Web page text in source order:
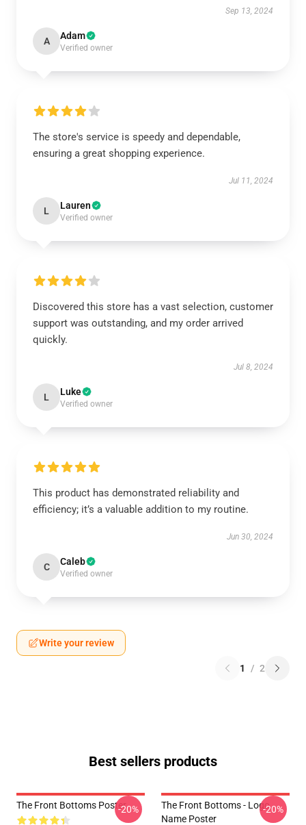
Sep 13, 2024
A Adam
Verified owner
The store's service is speedy and dependable,
ensuring a great shopping experience.
Jul 11, 2024
L Lauren
Verified owner
Discovered this store has a vast selection, customer
support was outstanding, and my order arrived
quickly.
Jul 8, 2024
L Luke
Verified owner
This product has demonstrated reliability and
efficiency; it’s a valuable addition to my routine.
Jun 30, 2024
C Caleb
Verified owner
Write your review
1 / 2
Best sellers products
The Front Bottoms Poster-20%
The Front Bottoms - Logo
Name Poster
-20%